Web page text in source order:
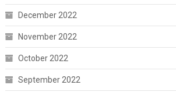
December 2022
November 2022
October 2022
September 2022